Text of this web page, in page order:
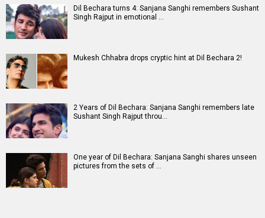
Dil Bechara turns 4: Sanjana Sanghi remembers Sushant
Singh Rajput in emotional …
Mukesh Chhabra drops cryptic hint at Dil Bechara 2!
2 Years of Dil Bechara: Sanjana Sanghi remembers late
Sushant Singh Rajput throu…
One year of Dil Bechara: Sanjana Sanghi shares unseen
pictures from the sets of …